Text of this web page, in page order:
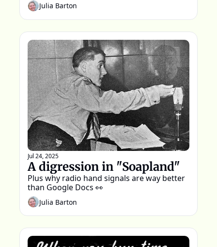
Julia Barton
Jul 24, 2025
A digression in "Soapland"
Plus why radio hand signals are way better
than Google Docs 👀
Julia Barton